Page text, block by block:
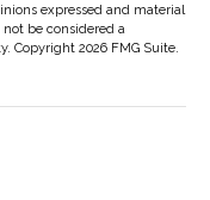
expressed and material
be considered a
Copyright 2026 FMG Suite.